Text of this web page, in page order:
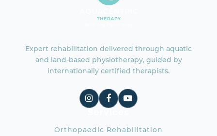
Expert rehabilitation delivered through aquatic
and land-based physiotherapy, guided by
internationally certified therapists.
Orthopaedic Rehabilitation